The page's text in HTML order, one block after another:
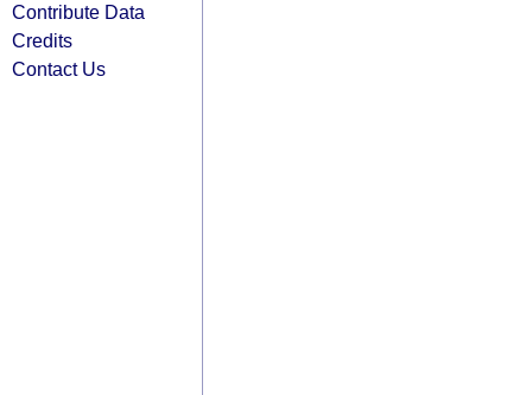
Contribute Data
Credits
Contact Us